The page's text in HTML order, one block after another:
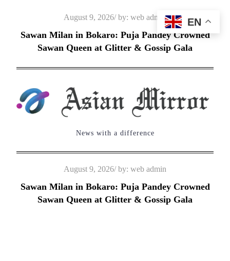
content
Posted
August 9, 2026 by: web admin
Sawan Milan in Bokaro: Puja Pandey Crowned
Sawan Queen at Glitter & Gossip Gala
News with a difference
Posted
August 9, 2026 by: web admin
Sawan Milan in Bokaro: Puja Pandey Crowned
Sawan Queen at Glitter & Gossip Gala
EN